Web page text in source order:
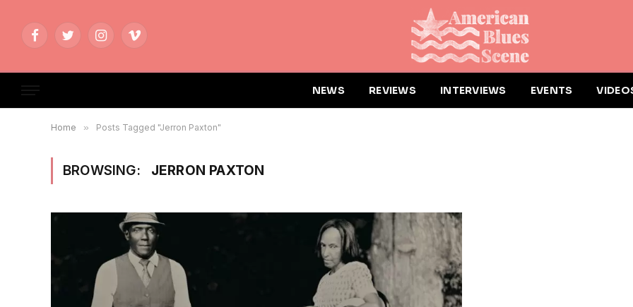
FacebookTwitterInstagramVimeo
NEWS REVIEWS INTERVIEWS EVENTS
Home » Posts Tagged "Jerron Paxton"
BROWSING: JERRON PAXTON